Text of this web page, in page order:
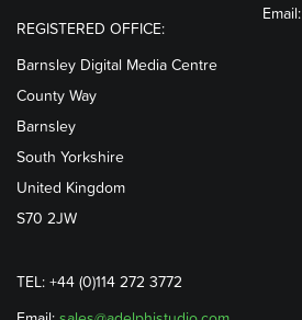
REGISTERED OFFICE:
Barnsley Digital Media Centre
County Way
Barnsley
South Yorkshire
United Kingdom
S70 2JW
TEL: +44 (0)114 272 3772
Email: